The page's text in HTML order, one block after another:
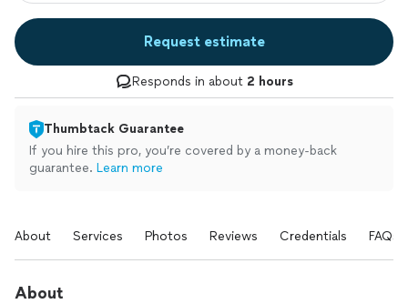
Request estimate
Responds in about 2 hours
Thumbtack Guarantee
If you hire this pro, you’re covered by a money-back
guarantee. Learn more
About Services Photos Reviews Credentials FAQs
About